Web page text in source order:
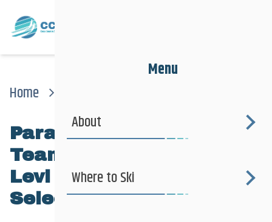
Home
Para Nordic National
Team Jesse Bachinsky /
Levi Nadlersmith
Selected
Menu
About
Where to Ski